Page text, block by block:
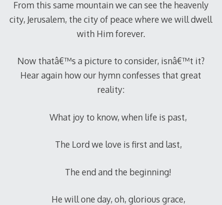
From this same mountain we can see the heavenly
city, Jerusalem, the city of peace where we will dwell
with Him forever.
Now thatâ€™s a picture to consider, isnâ€™t it?
Hear again how our hymn confesses that great
reality:
What joy to know, when life is past,
The Lord we love is first and last,
The end and the beginning!
He will one day, oh, glorious grace,